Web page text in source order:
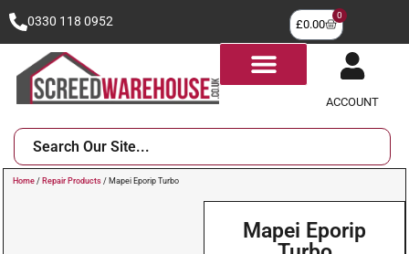
0330 118 0952 £0.00
0
ACCOUNT
Home / Repair Products / Mapei Eporip Turbo
Mapei Eporip